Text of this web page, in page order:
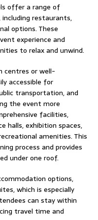
offer a range of
restaurants,
options. These
experience and
to relax and unwind.
centres or well-
accessible for
transportation, and
the event more
facilities,
halls, exhibition spaces,
amenities. This
process and provides
under one roof.
options,
which is especially
can stay within
travel time and